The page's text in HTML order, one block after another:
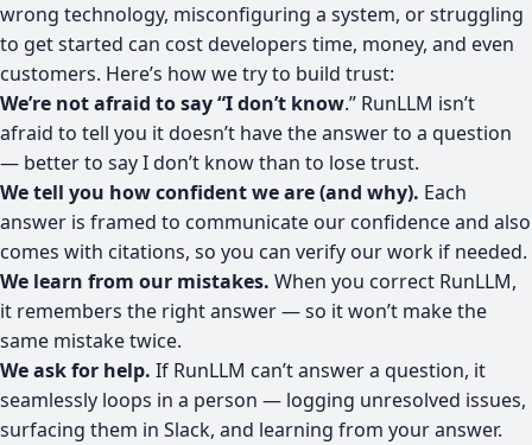
wrong technology, misconfiguring a system, or struggling
to get started can cost developers time, money, and even
customers. Here’s how we try to build trust:
We’re not afraid to say “I don’t know.” RunLLM isn’t
afraid to tell you it doesn’t have the answer to a question
— better to say I don’t know than to lose trust.
We tell you how confident we are (and why). Each
answer is framed to communicate our confidence and also
comes with citations, so you can verify our work if needed.
We learn from our mistakes. When you correct RunLLM,
it remembers the right answer — so it won’t make the
same mistake twice.
We ask for help. If RunLLM can’t answer a question, it
seamlessly loops in a person — logging unresolved issues,
surfacing them in Slack, and learning from your answer.